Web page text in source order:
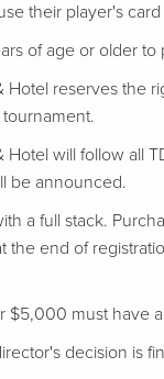
their player's
of age or older to
Hotel reserves the
Hotel will follow all
be announced.
a full stack.
the end of
$5,000 must have
decision is